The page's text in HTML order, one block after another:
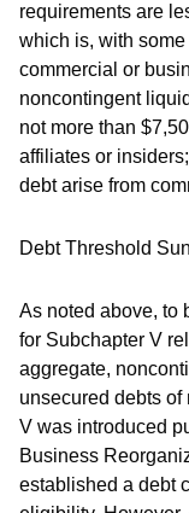
requirements are
which is, with
commercial or
noncontingent
not more than
affiliates or
debt arise from
Debt Threshold
As noted above, to
for Subchapter V
aggregate,
unsecured debts
V was introduced
Business
established a debt